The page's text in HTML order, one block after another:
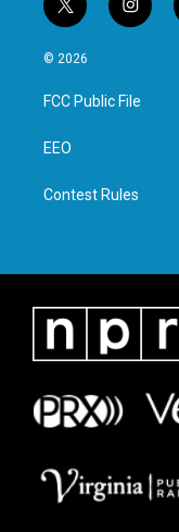
t
w
i
t
e
i
n
a
g
© 2026
FCC Public File
EEO
Contest Rules